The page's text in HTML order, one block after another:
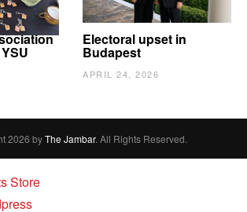
Electoral upset in
Budapest
APRIL 24, 2026
2026 byThe Jambar. All Rights Reserved.
Store